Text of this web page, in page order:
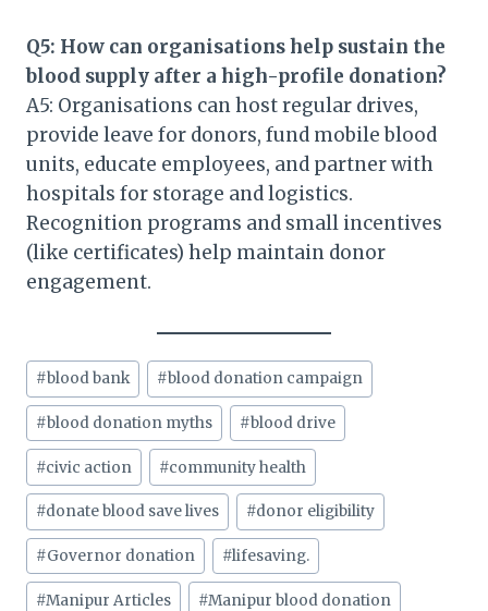
Q5: How can organisations help sustain the
blood supply after a high-profile donation?
A5: Organisations can host regular drives,
provide leave for donors, fund mobile blood
units, educate employees, and partner with
hospitals for storage and logistics.
Recognition programs and small incentives
(like certificates) help maintain donor
engagement.
Post
Tags:
#blood bank #blood donation campaign
#blood donation myths #blood drive
#civic action #community health
#donate blood save lives #donor eligibility
#Governor donation #lifesaving.
#Manipur Articles #Manipur blood donation